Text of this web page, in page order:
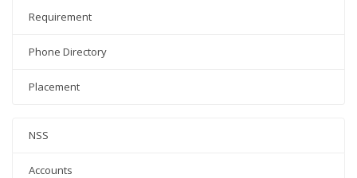
Requirement
Phone Directory
Placement
NSS
Accounts